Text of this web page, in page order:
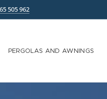
505 962
PERGOLAS AND AWNINGS